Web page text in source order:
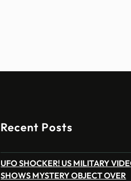
Recent Posts
UFO SHOCKER! US MILITARY
SHOWS MYSTERY OBJECT OVER